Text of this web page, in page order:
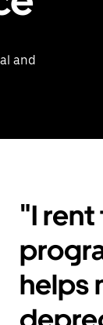
and
"I
helps